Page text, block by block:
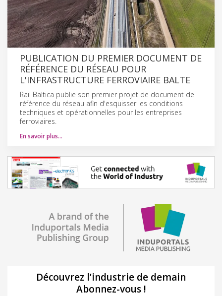
PUBLICATION DU PREMIER DOCUMENT DE
RÉFÉRENCE DU RÉSEAU POUR
L'INFRASTRUCTURE FERROVIAIRE BALTE
Rail Baltica publie son premier projet de document de
référence du réseau afin d'esquisser les conditions
techniques et opérationnelles pour les entreprises
ferroviaires.
En savoir plus…
Découvrez l’industrie de demain
Abonnez-vous !